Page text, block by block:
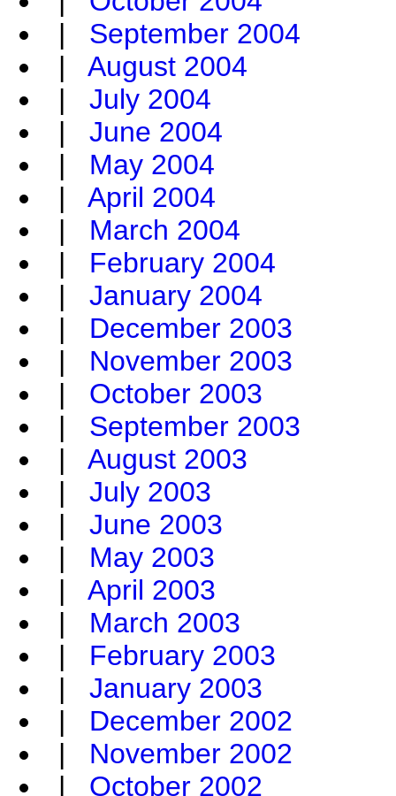
| September 2004
| August 2004
| July 2004
| June 2004
| May 2004
| April 2004
| March 2004
| February 2004
| January 2004
| December 2003
| November 2003
| October 2003
| September 2003
| August 2003
| July 2003
| June 2003
| May 2003
| April 2003
| March 2003
| February 2003
| January 2003
| December 2002
| November 2002
| October 2002